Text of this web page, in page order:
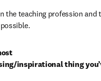
the teaching profession and
inspirational thing